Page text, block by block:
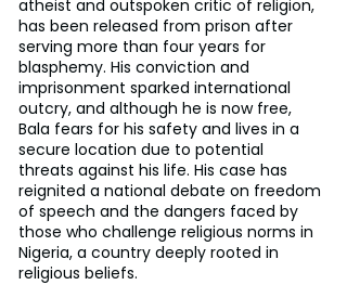
atheist and outspoken critic of religion,
has been released from prison after
serving more than four years for
blasphemy. His conviction and
imprisonment sparked international
outcry, and although he is now free,
Bala fears for his safety and lives in a
secure location due to potential
threats against his life. His case has
reignited a national debate on freedom
of speech and the dangers faced by
those who challenge religious norms in
Nigeria, a country deeply rooted in
religious beliefs.